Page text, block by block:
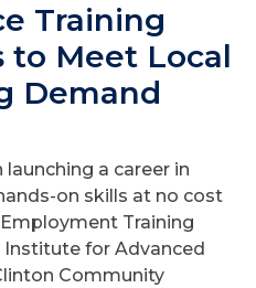
Training
to Meet Local
Demand
a career in
on skills at no cost
Training
for Advanced
Community